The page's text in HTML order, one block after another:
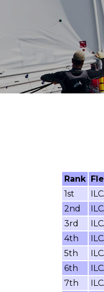
Rank
1st
2nd
3rd
4th
5th
6th
7th